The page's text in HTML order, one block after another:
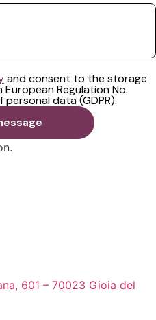
and consent to the storage
Regulation No.
data (GDPR).
601 – 70023 Gioia del